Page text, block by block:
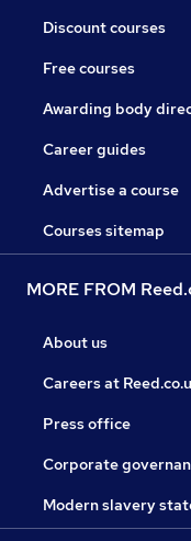
Discount courses
Free courses
Awarding body
Career guides
Advertise a course
Courses sitemap
MORE FROM
About us
Careers at
Press office
Corporate
Modern slavery